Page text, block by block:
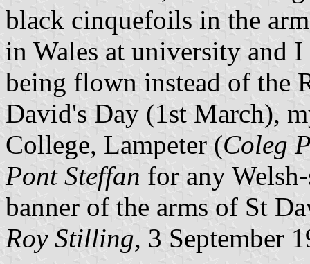
black cinquefoils in the
in Wales at university and
being flown instead of the
David's Day (1st March),
College, Lampeter (Coleg
Pont Steffan for any
banner of the arms of St
Roy Stilling, 3 September